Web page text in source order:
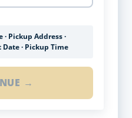
· Pickup Address ·
Date · Pickup Time
→